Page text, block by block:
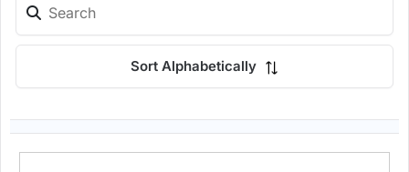
Sort Alphabetically